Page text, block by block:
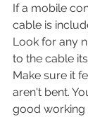
If a mobile
cable is
Look for any
to the cable
Make sure it
aren't bent.
good